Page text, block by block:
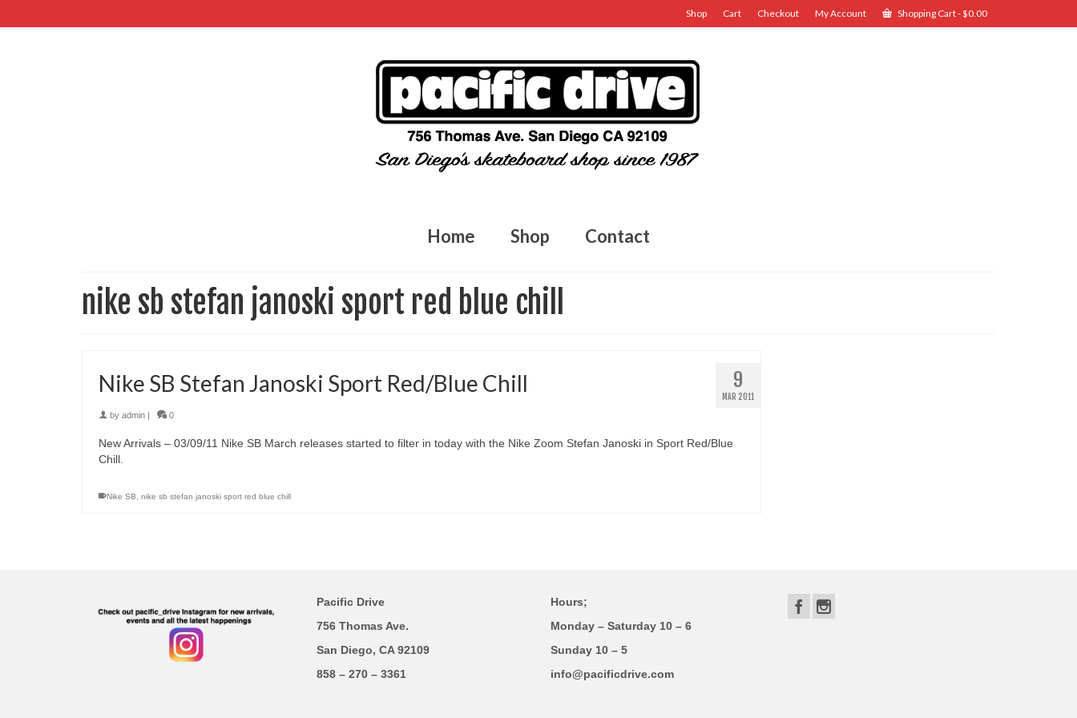
Shop Cart Checkout My Account Shopping Cart-$0.00
Home Shop Contact
nike sb stefan janoski sport red blue chill
9
MAR 2011
Nike SB Stefan Janoski Sport Red/Blue Chill
by admin | 0
New Arrivals – 03/09/11 Nike SB March releases started to filter in today with the Nike Zoom Stefan Janoski in Sport Red/Blue
Chill.
Nike SB nike sb stefan janoski sport red blue chill
Pacific Drive
756 Thomas Ave.
San Diego, CA 92109
858 – 270 – 3361
Hours;
Monday – Saturday 10 – 6
Sunday 10 – 5
info@pacificdrive.com